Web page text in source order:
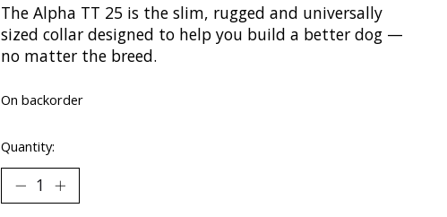
The Alpha TT 25 is the slim, rugged and universally
sized collar designed to help you build a better dog —
no matter the breed.
On backorder
Quantity: